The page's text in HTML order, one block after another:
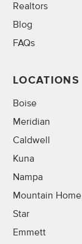
Realtors
Blog
FAQs
LOCATIONS
Boise
Meridian
Caldwell
Kuna
Nampa
Mountain Home
Star
Emmett